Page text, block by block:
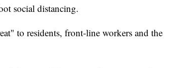
social distancing.
to residents, front-line workers and the